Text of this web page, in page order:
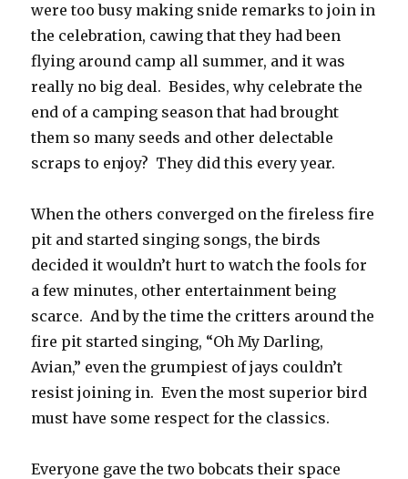
were too busy making snide remarks to join in
the celebration, cawing that they had been
flying around camp all summer, and it was
really no big deal. Besides, why celebrate the
end of a camping season that had brought
them so many seeds and other delectable
scraps to enjoy? They did this every year.
When the others converged on the fireless fire
pit and started singing songs, the birds
decided it wouldn’t hurt to watch the fools for
a few minutes, other entertainment being
scarce. And by the time the critters around the
fire pit started singing, “Oh My Darling,
Avian,” even the grumpiest of jays couldn’t
resist joining in. Even the most superior bird
must have some respect for the classics.
Everyone gave the two bobcats their space